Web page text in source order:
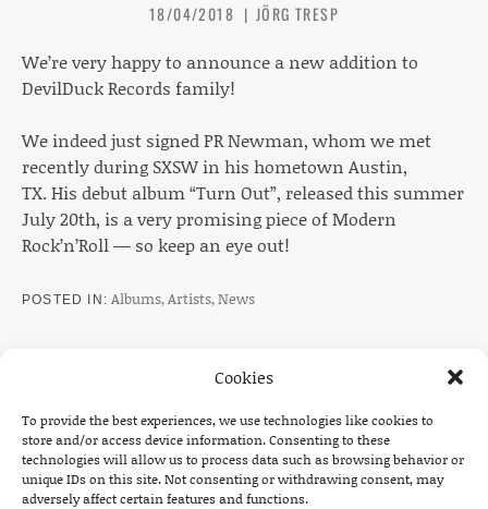
Cookies
To provide the best experiences, we use technologies like cookies to
store and/or access device information. Consenting to these
technologies will allow us to process data such as browsing behavior or
unique IDs on this site. Not consenting or withdrawing consent, may
adversely affect certain features and functions.
18/04/2018 JÖRG TRESP
We’re very happy to announce a new addition to
DevilDuck Records family!
We indeed just signed PR Newman, whom we met
recently during SXSW in his hometown Austin,
TX. His debut album “Turn Out”, released this summer
July 20th, is a very promising piece of Modern
Rock’n’Roll — so keep an eye out!
POSTED IN Albums,Artists,News
Post navigation
PREVIOUS
: TOUR ANNOUNCEMENT: THE DEAD SOUTH UK
: TOUR